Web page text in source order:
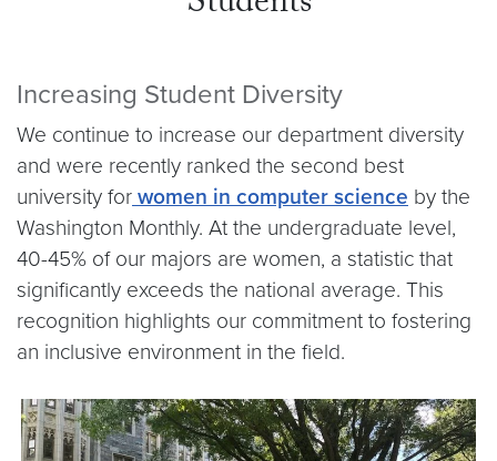
Increasing Student Diversity
We continue to increase our department diversity
and were recently ranked the second best
university for women in computer science by the
Washington Monthly. At the undergraduate level,
40-45% of our majors are women, a statistic that
significantly exceeds the national average. This
recognition highlights our commitment to fostering
an inclusive environment in the field.